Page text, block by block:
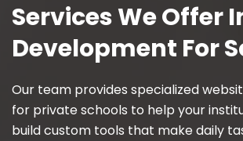
Services We Offer
Development For
Our team provides specialized
for private schools to help your
build custom tools that make daily